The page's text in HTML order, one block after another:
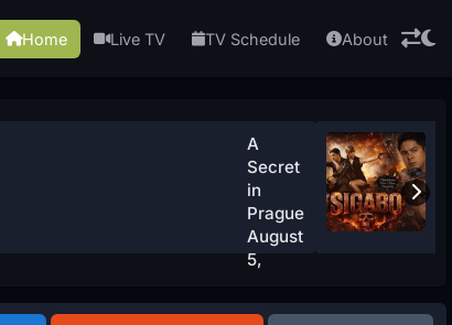
Home Live TV TV Schedule About
A
Secret
in
Prague
August
5,
Watch